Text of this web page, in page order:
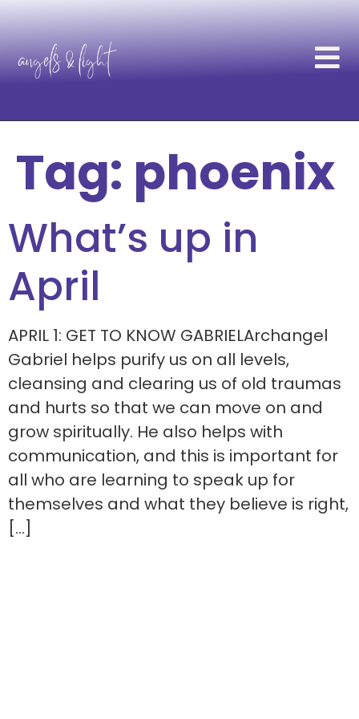
Tag: phoenix
What’s up in
April
APRIL 1: GET TO KNOW GABRIELArchangel
Gabriel helps purify us on all levels,
cleansing and clearing us of old traumas
and hurts so that we can move on and
grow spiritually. He also helps with
communication, and this is important for
all who are learning to speak up for
themselves and what they believe is right,
[…]